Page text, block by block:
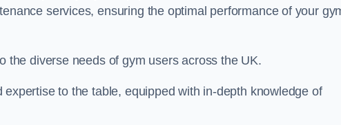
services, ensuring the optimal performance of your
the diverse needs of gym users across the UK.
to the table, equipped with in-depth knowledge of